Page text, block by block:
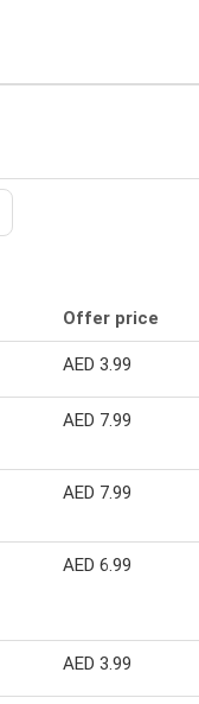
Offer price
AED 3.99
AED 7.99
AED 7.99
AED 6.99
AED 3.99